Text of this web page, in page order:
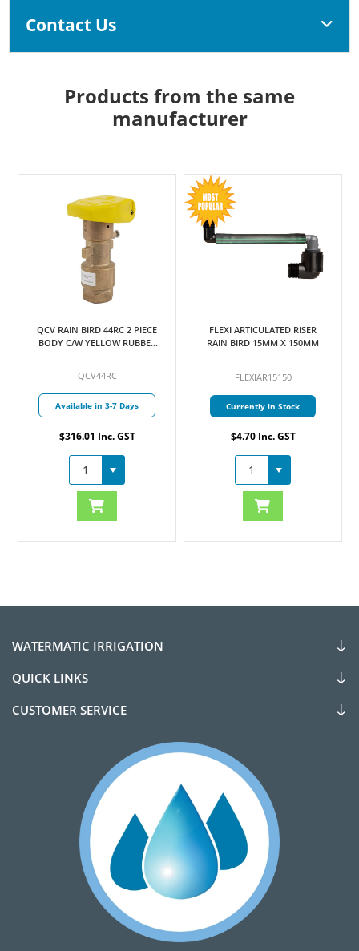
Contact Us
Products from the same
manufacturer
QCV RAIN BIRD 44RC 2 PIECE
BODY C/W YELLOW RUBBER
QCV44RC
Available in 3-7 Days
$316.01 Inc. GST
FLEXI ARTICULATED RISER
RAIN BIRD 15MM X 150MM
FLEXIAR15150
Currently in Stock
$4.70 Inc. GST
WATERMATIC IRRIGATION
QUICK LINKS
CUSTOMER SERVICE